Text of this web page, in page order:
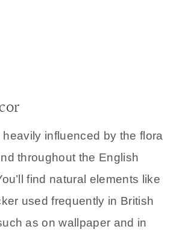
heavily influenced by the flora
throughout the English
find natural elements like
used frequently in British
as on wallpaper and in